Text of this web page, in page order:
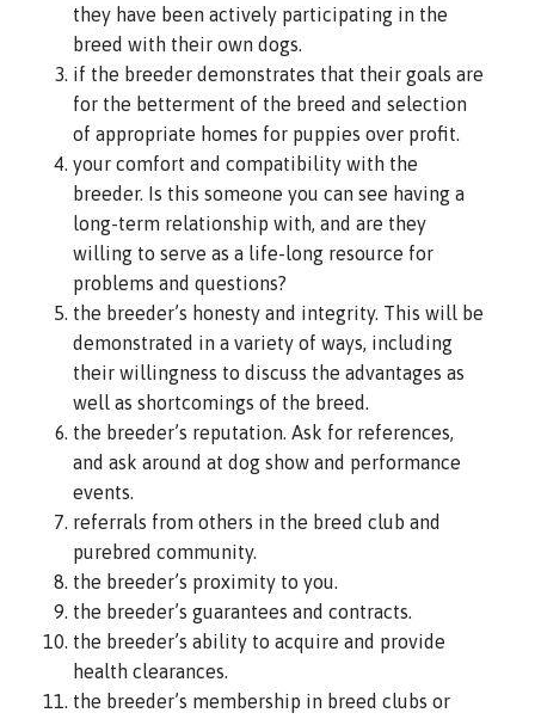
they have been actively participating in the
breed with their own dogs.
if the breeder demonstrates that their goals are
for the betterment of the breed and selection
of appropriate homes for puppies over profit.
your comfort and compatibility with the
breeder. Is this someone you can see having a
long-term relationship with, and are they
willing to serve as a life-long resource for
problems and questions?
the breeder’s honesty and integrity. This will be
demonstrated in a variety of ways, including
their willingness to discuss the advantages as
well as shortcomings of the breed.
the breeder’s reputation. Ask for references,
and ask around at dog show and performance
events.
referrals from others in the breed club and
purebred community.
the breeder’s proximity to you.
the breeder’s guarantees and contracts.
the breeder’s ability to acquire and provide
health clearances.
the breeder’s membership in breed clubs or